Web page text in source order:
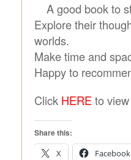
A good book to
Explore their
worlds.
Make time and
Happy to
Click HERE to
Share this:
X
Facebook